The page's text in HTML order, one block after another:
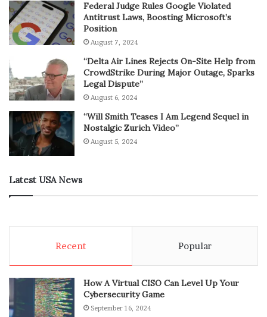
Federal Judge Rules Google Violated
Antitrust Laws, Boosting Microsoft’s
Position
August 7, 2024
“Delta Air Lines Rejects On-Site Help from
CrowdStrike During Major Outage, Sparks
Legal Dispute”
August 6, 2024
“Will Smith Teases I Am Legend Sequel in
Nostalgic Zurich Video”
August 5, 2024
Latest USA News
Recent Popular
How A Virtual CISO Can Level Up Your
Cybersecurity Game
September 16, 2024